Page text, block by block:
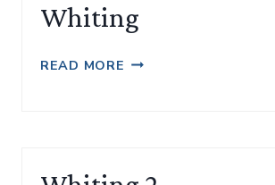
Whiting
READ MORE WHITING